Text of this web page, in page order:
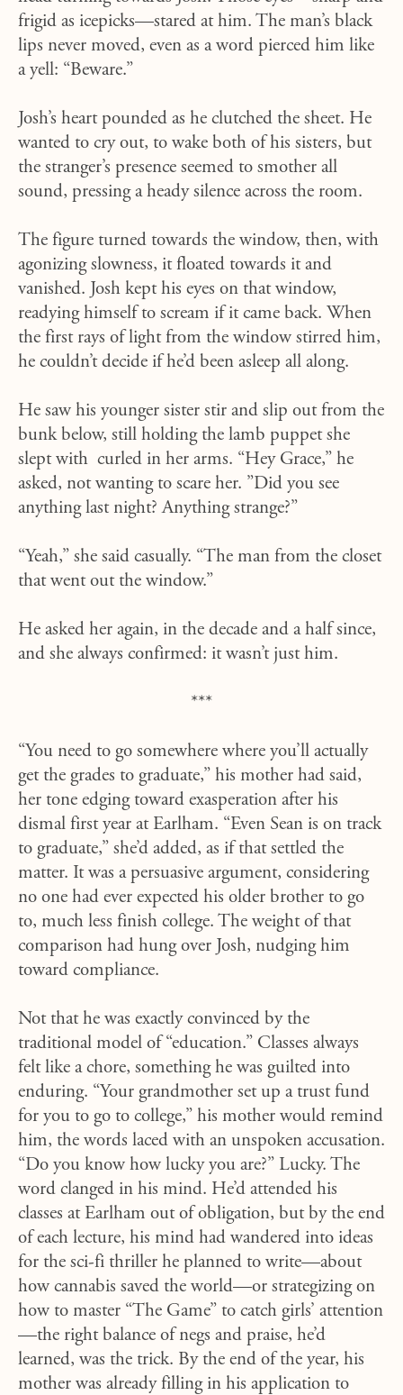
frigid as icepicks—stared at him. The man’s black
lips never moved, even as a word pierced him like
a yell: “Beware.”
Josh’s heart pounded as he clutched the sheet. He
wanted to cry out, to wake both of his sisters, but
the stranger’s presence seemed to smother all
sound, pressing a heady silence across the room.
The figure turned towards the window, then, with
agonizing slowness, it floated towards it and
vanished. Josh kept his eyes on that window,
readying himself to scream if it came back. When
the first rays of light from the window stirred him,
he couldn’t decide if he’d been asleep all along.
He saw his younger sister stir and slip out from the
bunk below, still holding the lamb puppet she
slept with curled in her arms. “Hey Grace,” he
asked, not wanting to scare her. ”Did you see
anything last night? Anything strange?”
“Yeah,” she said casually. “The man from the closet
that went out the window.”
He asked her again, in the decade and a half since,
and she always confirmed: it wasn’t just him.
***
“You need to go somewhere where you’ll actually
get the grades to graduate,” his mother had said,
her tone edging toward exasperation after his
dismal first year at Earlham. “Even Sean is on track
to graduate,” she’d added, as if that settled the
matter. It was a persuasive argument, considering
no one had ever expected his older brother to go
to, much less finish college. The weight of that
comparison had hung over Josh, nudging him
toward compliance.
Not that he was exactly convinced by the
traditional model of “education.” Classes always
felt like a chore, something he was guilted into
enduring. “Your grandmother set up a trust fund
for you to go to college,” his mother would remind
him, the words laced with an unspoken accusation.
“Do you know how lucky you are?” Lucky. The
word clanged in his mind. He’d attended his
classes at Earlham out of obligation, but by the end
of each lecture, his mind had wandered into ideas
for the sci-fi thriller he planned to write—about
how cannabis saved the world—or strategizing on
how to master “The Game” to catch girls’ attention
—the right balance of negs and praise, he’d
learned, was the trick. By the end of the year, his
mother was already filling in his application to